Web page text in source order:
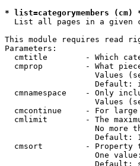
* list=categorymembers (cm)
List all pages in a given
This module requires read
Parameters:
cmtitle        - Which
cmprop         - What
Values
Default:
cmnamespace    - Only
Values
cmcontinue     - For
cmlimit        - The
No more
Default:
cmsort         - Property
One
Default: